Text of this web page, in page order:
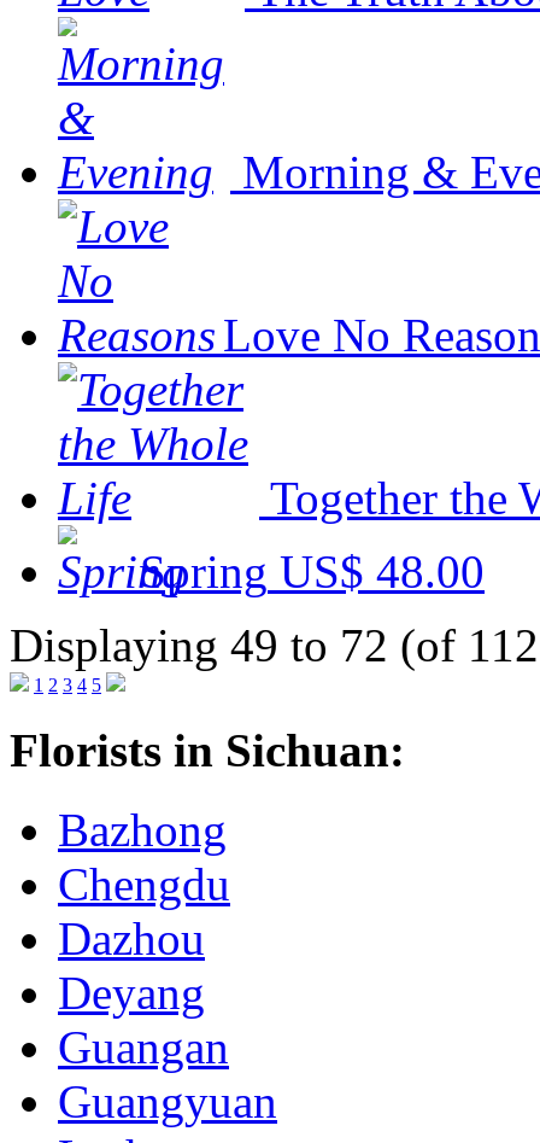
Morning &
Love No
Together the
Spring US$ 48.00
Displaying 49 to 72 (of
1 2 3 4 5
Florists in Sichuan:
Bazhong
Chengdu
Dazhou
Deyang
Guangan
Guangyuan